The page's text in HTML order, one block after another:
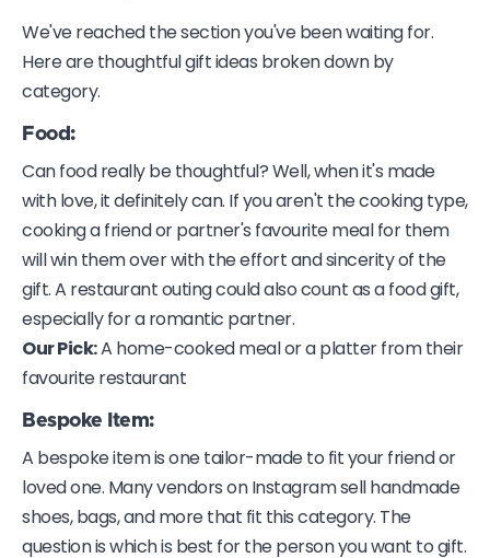
We've reached the section you've been waiting for.
Here are thoughtful gift ideas broken down by
category.
Food:
Can food really be thoughtful? Well, when it's made
with love, it definitely can. If you aren't the cooking type,
cooking a friend or partner's favourite meal for them
will win them over with the effort and sincerity of the
gift. A restaurant outing could also count as a food gift,
especially for a romantic partner.
Our Pick:A home-cooked meal or a platter from their
favourite restaurant
Bespoke Item:
A bespoke item is one tailor-made to fit your friend or
loved one. Many vendors on Instagram sell handmade
shoes, bags, and more that fit this category. The
question is which is best for the person you want to gift.